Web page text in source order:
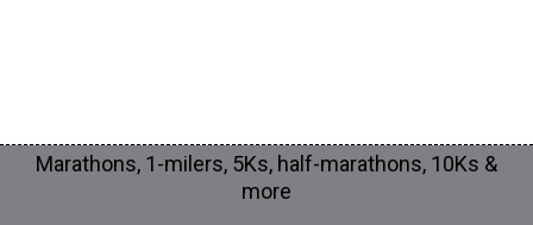
Marathons, 1-milers, 5Ks, half-marathons, 10Ks &
more